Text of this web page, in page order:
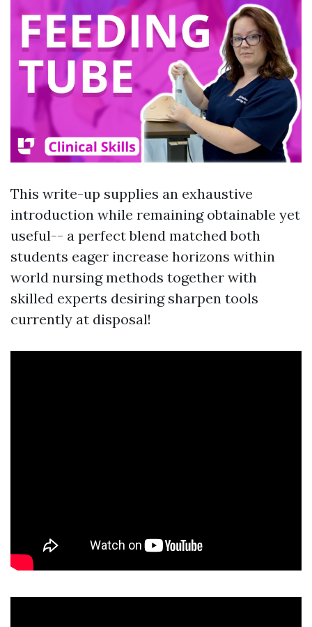
This write-up supplies an exhaustive
introduction while remaining obtainable yet
useful-- a perfect blend matched both
students eager increase horizons within
world nursing methods together with
skilled experts desiring sharpen tools
currently at disposal!